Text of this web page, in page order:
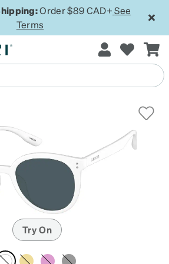
Order $89 CAD+ See
Terms
Try On